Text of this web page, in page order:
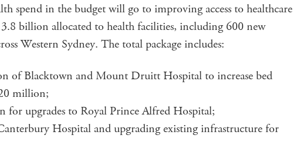
spend in the budget will go to improving access to healthcare
billion allocated to health facilities, including 600 new
Western Sydney. The total package includes:
of Blacktown and Mount Druitt Hospital to increase bed
million;
for upgrades to Royal Prince Alfred Hospital;
Hospital and upgrading existing infrastructure for